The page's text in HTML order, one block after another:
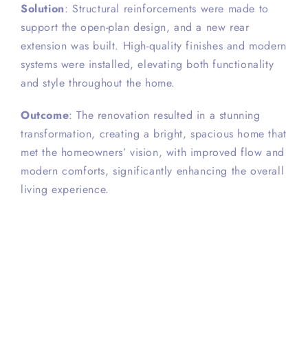
Solution: Structural reinforcements were made to
support the open-plan design, and a new rear
extension was built. High-quality finishes and modern
systems were installed, elevating both functionality
and style throughout the home.
Outcome: The renovation resulted in a stunning
transformation, creating a bright, spacious home that
met the homeowners’ vision, with improved flow and
modern comforts, significantly enhancing the overall
living experience.